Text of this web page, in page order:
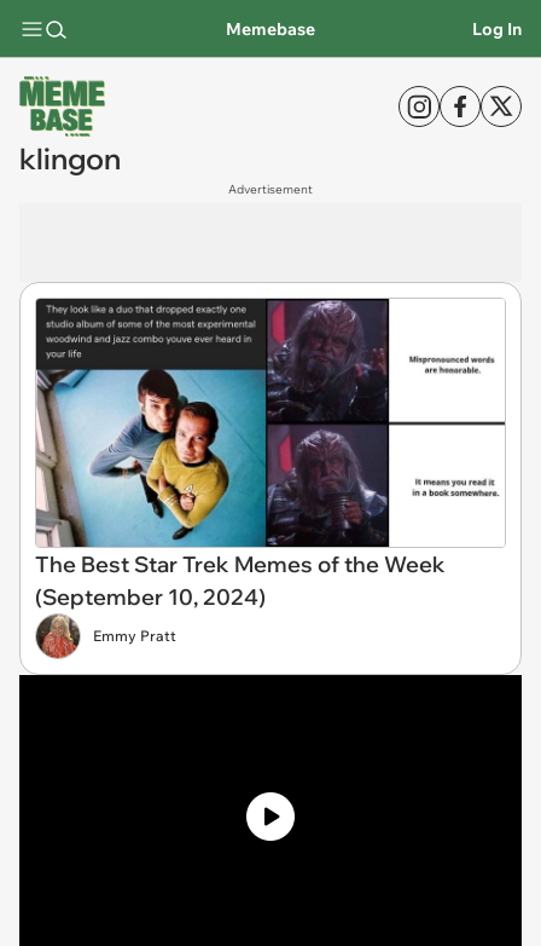
Memebase Log In
klingon
Advertisement
The Best Star Trek Memes of the Week
(September 10, 2024)
Emmy Pratt